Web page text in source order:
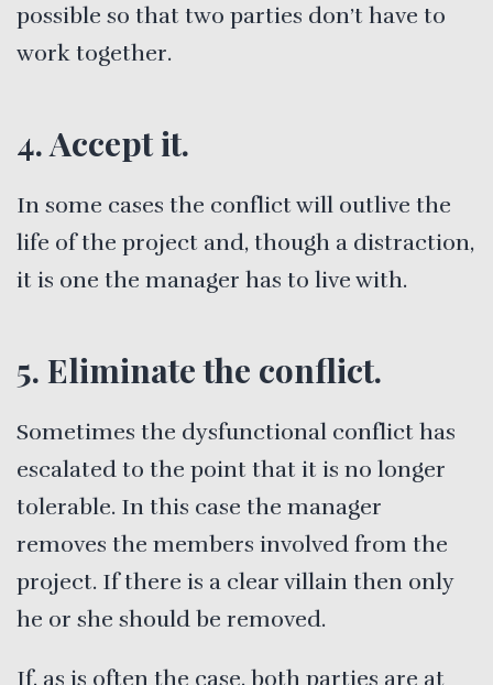
possible so that two parties don’t have to
work together.
4. Accept it.
In some cases the conflict will outlive the
life of the project and, though a distraction,
it is one the manager has to live with.
5. Eliminate the conflict.
Sometimes the dysfunctional conflict has
escalated to the point that it is no longer
tolerable. In this case the manager
removes the members involved from the
project. If there is a clear villain then only
he or she should be removed.
If, as is often the case, both parties are at